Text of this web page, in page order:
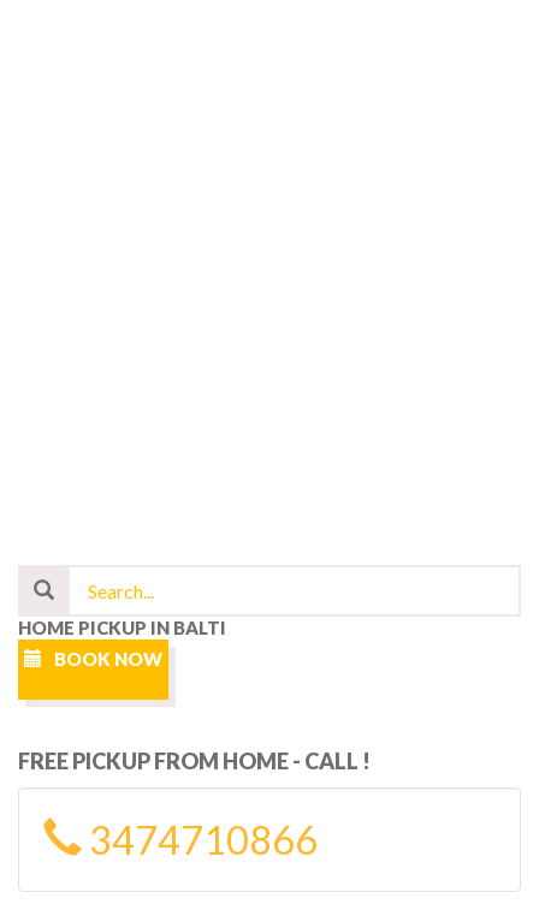
HOME PICKUP IN BALTI
BOOK NOW
FREE PICKUP FROM HOME - CALL !
3474710866